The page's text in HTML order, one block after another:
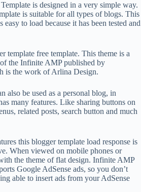
is designed in a very simple way.
is suitable for all types of blogs. This
easy to load because it has been tested and
template free template. This theme is a
the Infinite AMP published by
is the work of Arlina Design.
also be used as a personal blog, in
many features. Like sharing buttons on
related posts, search button and much
this blogger template load response is
When viewed on mobile phones or
the theme of flat design. Infinite AMP
Google AdSense ads, so you don’t
able to insert ads from your AdSense